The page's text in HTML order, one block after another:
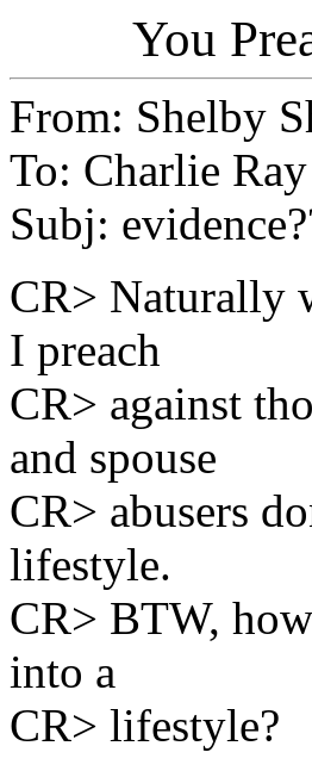
You
From: Shelby
To: Charlie Ray
Subj:
CR> Naturally
I preach
CR> against
and spouse
CR> abusers
lifestyle.
CR> BTW,
into a
CR> lifestyle?